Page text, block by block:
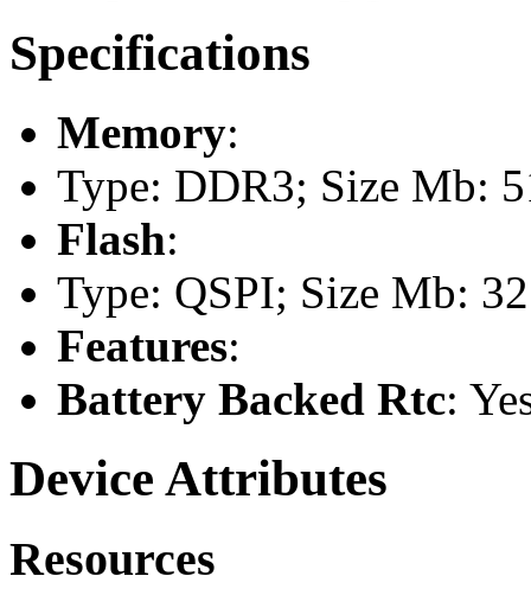
Specifications
Memory:
Type: DDR3; Size Mb:
Flash:
Type: QSPI; Size Mb: 32
Features:
Battery Backed Rtc:
Device Attributes
Resources